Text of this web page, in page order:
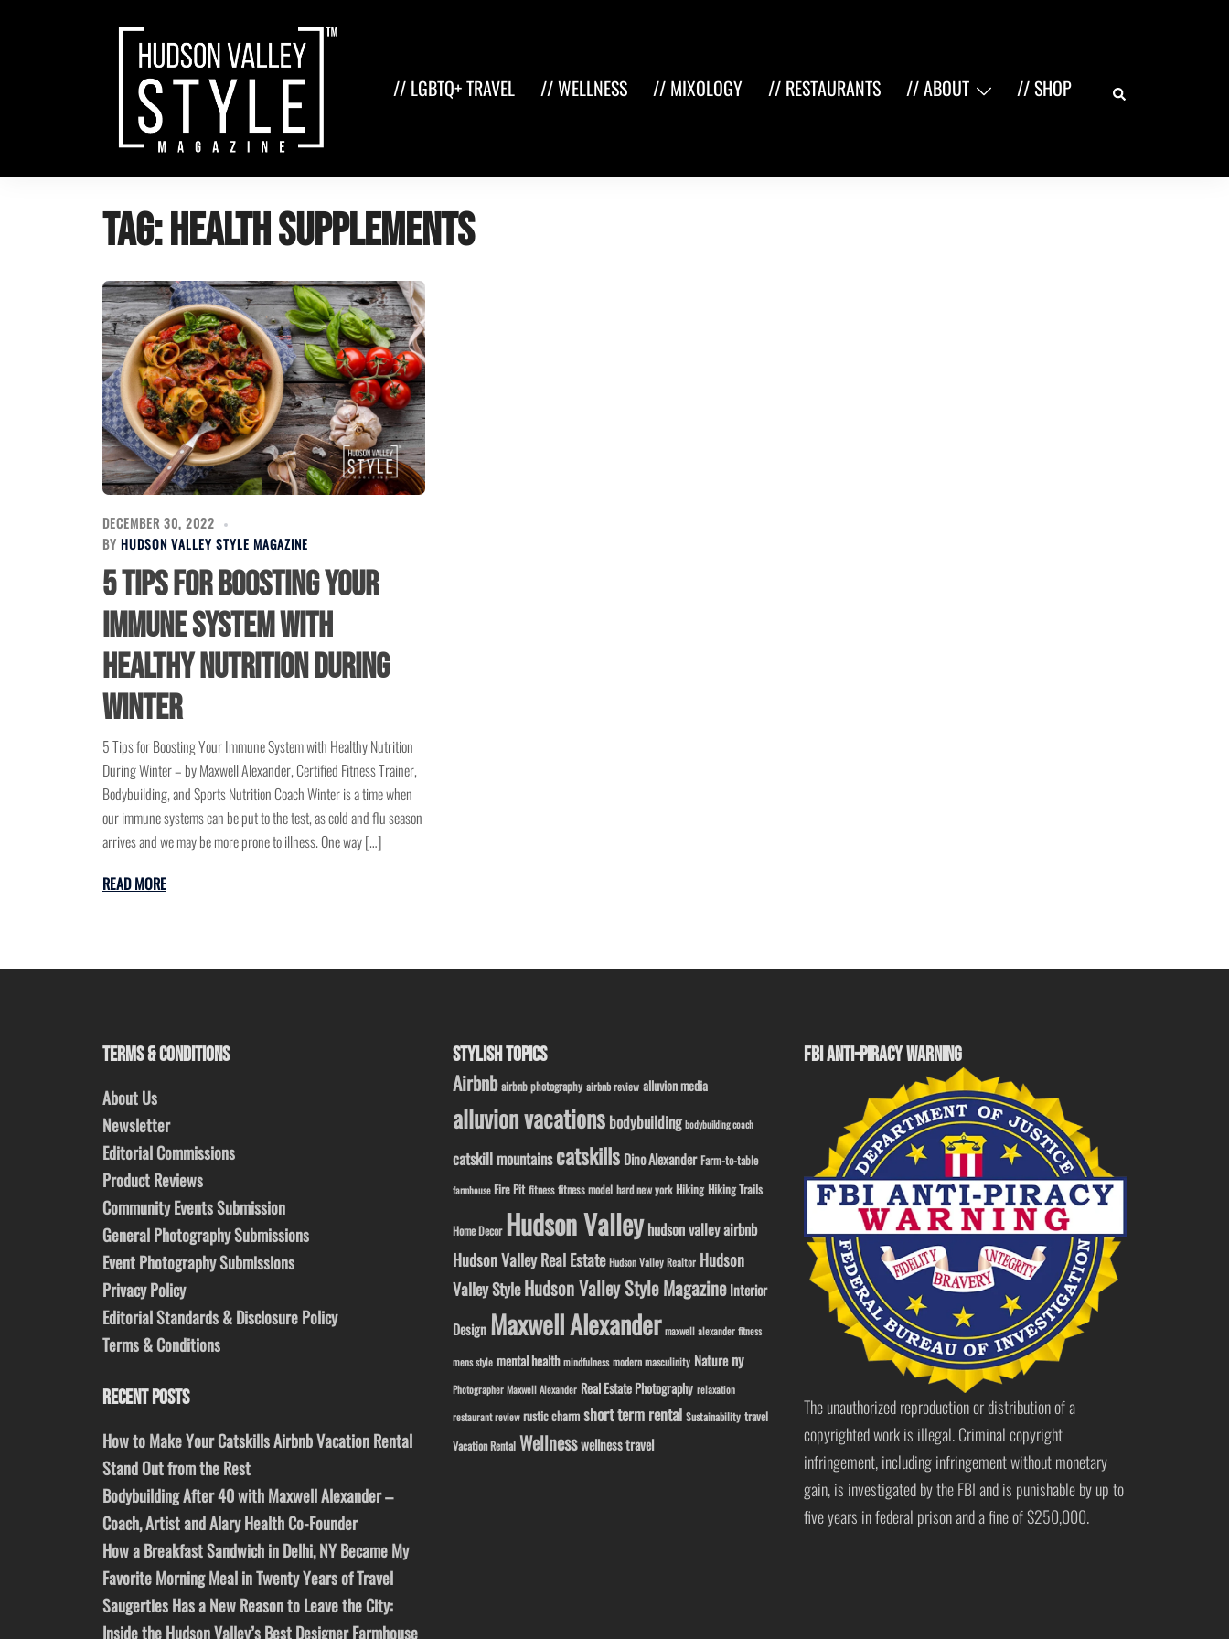
// LGBTQ+ TRAVEL // WELLNESS // MIXOLOGY // RESTAURANTS // ABOUT // SHOP Search
Tag:health supplements
DECEMBER 30, 2022
BY HUDSON VALLEY STYLE MAGAZINE
5 Tips for Boosting Your
Immune System with
Healthy Nutrition During
Winter
5 Tips for Boosting Your Immune System with Healthy Nutrition
During Winter – by Maxwell Alexander, Certified Fitness Trainer,
Bodybuilding, and Sports Nutrition Coach Winter is a time when
our immune systems can be put to the test, as cold and flu season
arrives and we may be more prone to illness. One way […]
READ MORE
TERMS & CONDITIONS
About Us
Newsletter
Editorial Commissions
Product Reviews
Community Events Submission
General Photography Submissions
Event Photography Submissions
Privacy Policy
Editorial Standards & Disclosure Policy
Terms & Conditions
RECENT POSTS
How to Make Your Catskills Airbnb Vacation Rental
Stand Out from the Rest
Bodybuilding After 40 with Maxwell Alexander –
Coach, Artist and Alary Health Co-Founder
How a Breakfast Sandwich in Delhi, NY Became My
Favorite Morning Meal in Twenty Years of Travel
Saugerties Has a New Reason to Leave the City:
Inside the Hudson Valley’s Best Designer Farmhouse
STYLISH TOPICS
Airbnb airbnb photography airbnb review alluvion media
alluvion vacations bodybuilding bodybuilding coach
catskill mountainscatskills Dino Alexander Farm-to-table
farmhouse Fire Pit fitness fitness model hard new york Hiking Hiking Trails
Home Decor Hudson Valleyhudson valley airbnb
Hudson Valley Real Estate Hudson Valley Realtor Hudson
Valley StyleHudson Valley Style Magazine Interior
Design Maxwell Alexander maxwell alexander fitness
mens style mental health mindfulness modern masculinity Nature ny
Photographer Maxwell Alexander Real Estate Photography relaxation
restaurant review rustic charm short term rental Sustainability travel
Vacation Rental Wellnesswellness travel
FBI ANTI-PIRACY WARNING
The unauthorized reproduction or distribution of a
copyrighted work is illegal. Criminal copyright
infringement, including infringement without monetary
gain, is investigated by the FBI and is punishable by up to
five years in federal prison and a fine of $250,000.